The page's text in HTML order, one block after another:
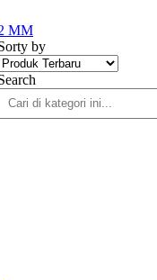
MM
by